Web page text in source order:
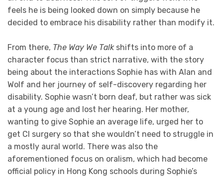
feels he is being looked down on simply because he
decided to embrace his disability rather than modify it.
From there, The Way We Talkshifts into more of a
character focus than strict narrative, with the story
being about the interactions Sophie has with Alan and
Wolf and her journey of self-discovery regarding her
disability. Sophie wasn’t born deaf, but rather was sick
at a young age and lost her hearing. Her mother,
wanting to give Sophie an average life, urged her to
get CI surgery so that she wouldn’t need to struggle in
a mostly aural world. There was also the
aforementioned focus on oralism, which had become
official policy in Hong Kong schools during Sophie’s